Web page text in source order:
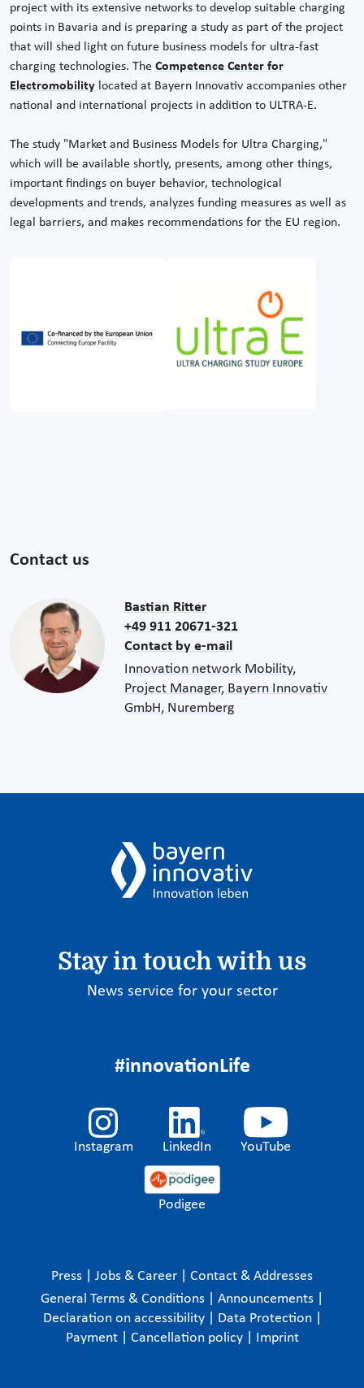
project with its extensive networks to develop suitable charging
points in Bavaria and is preparing a study as part of the project
that will shed light on future business models for ultra-fast
charging technologies. The Competence Center for
Electromobility located at Bayern Innovativ accompanies other
national and international projects in addition to ULTRA-E.
The study "Market and Business Models for Ultra Charging,"
which will be available shortly, presents, among other things,
important findings on buyer behavior, technological
developments and trends, analyzes funding measures as well as
legal barriers, and makes recommendations for the EU region.
Contact us
Bastian Ritter
+49 911 20671-321
Contact by e-mail
Innovation network Mobility,
Project Manager, Bayern Innovativ
GmbH, Nuremberg
Stay in touch with us
News service for your sector
#innovationLife
Instagram LinkedIn YouTube
Podigee
Press Jobs & Career
Contact & Addresses
General Terms & Conditions
Announcements
Declaration on accessibility
Data Protection
Payment
Cancellation policy Imprint